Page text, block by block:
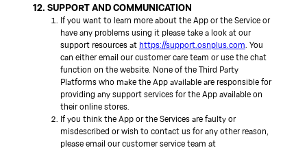
12. SUPPORT AND COMMUNICATION
If you want to learn more about the App or the Service or
have any problems using it please take a look at our
support resources at https://support.osnplus.com. You
can either email our customer care team or use the chat
function on the website. None of the Third Party
Platforms who make the App available are responsible for
providing any support services for the App available on
their online stores.
If you think the App or the Services are faulty or
misdescribed or wish to contact us for any other reason,
please email our customer service team at